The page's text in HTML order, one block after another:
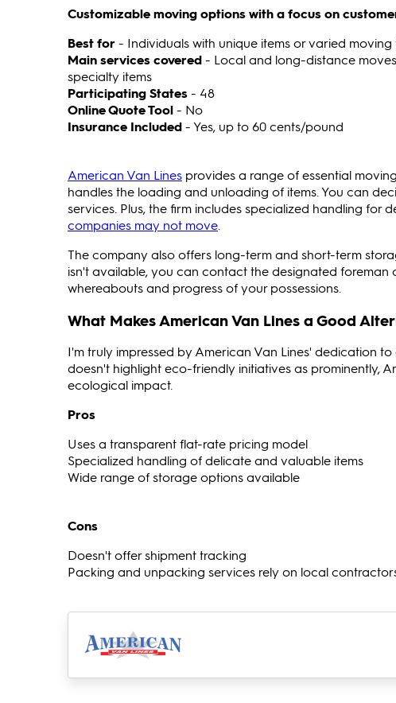
Customizable moving options with a focus on
Best for- Individuals with unique items or varied moving
Main services covered- Local and long-distance
specialty items
Participating States- 48
Online Quote Tool- No
Insurance Included- Yes, up to 60 cents/pound
American Van Lines provides a range of essential
handles the loading and unloading of items. You can
services. Plus, the firm includes specialized handling for
companies may not move
The company also offers long-term and short-term
isn't available, you can contact the designated
whereabouts and progress of your possessions.
What Makes American Van Lines a Good
I'm truly impressed by American Van Lines' dedication
doesn't highlight eco-friendly initiatives as prominently,
ecological impact.
Pros
Uses a transparent flat-rate pricing model
Specialized handling of delicate and valuable items
Wide range of storage options available
Cons
Doesn't offer shipment tracking
Packing and unpacking services rely on local